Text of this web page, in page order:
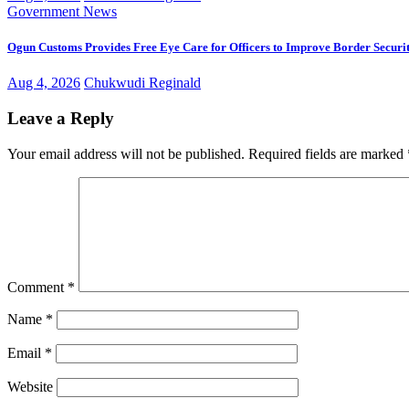
Government News
Ogun Customs Provides Free Eye Care for Officers to Improve Border
Aug 4, 2026 Chukwudi Reginald
Leave a Reply
Your email address will not be published. Required fields are marked
Comment *
Name *
Email *
Website